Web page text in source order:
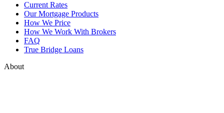
Current Rates
Our Mortgage Products
How We Price
How We Work With Brokers
FAQ
True Bridge Loans
About